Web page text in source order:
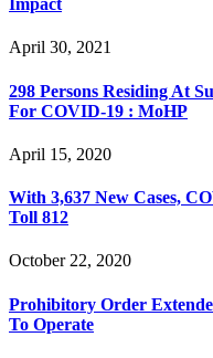
Impact
April 30, 2021
298 Persons Residing At
For COVID-19 : MoHP
April 15, 2020
With 3,637 New Cases,
Toll 812
October 22, 2020
Prohibitory Order
To Operate